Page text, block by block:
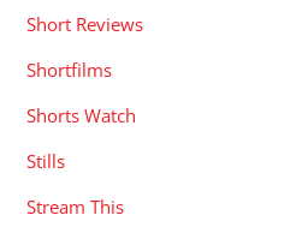
Short Reviews
Shortfilms
Shorts Watch
Stills
Stream This